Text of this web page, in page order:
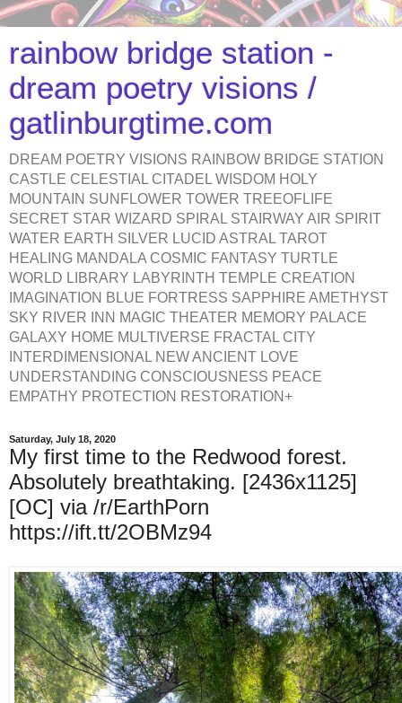
rainbow bridge station -
dream poetry visions /
gatlinburgtime.com
DREAM POETRY VISIONS RAINBOW BRIDGE STATION
CASTLE CELESTIAL CITADEL WISDOM HOLY
MOUNTAIN SUNFLOWER TOWER TREEOFLIFE
SECRET STAR WIZARD SPIRAL STAIRWAY AIR SPIRIT
WATER EARTH SILVER LUCID ASTRAL TAROT
HEALING MANDALA COSMIC FANTASY TURTLE
WORLD LIBRARY LABYRINTH TEMPLE CREATION
IMAGINATION BLUE FORTRESS SAPPHIRE AMETHYST
SKY RIVER INN MAGIC THEATER MEMORY PALACE
GALAXY HOME MULTIVERSE FRACTAL CITY
INTERDIMENSIONAL NEW ANCIENT LOVE
UNDERSTANDING CONSCIOUSNESS PEACE
EMPATHY PROTECTION RESTORATION+
Saturday, July 18, 2020
My first time to the Redwood forest.
Absolutely breathtaking. [2436x1125]
[OC] via /r/EarthPorn
https://ift.tt/2OBMz94